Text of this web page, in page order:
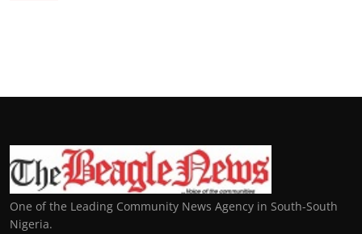
One of the Leading Community News Agency in South-South
Nigeria.